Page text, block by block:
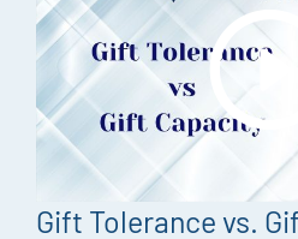
Gift Tolerance vs.